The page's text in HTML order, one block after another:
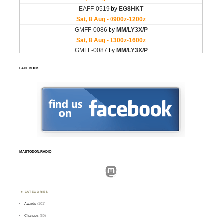
FACEBOOK
MASTODON.RADIO
Mastodon
CATEGORIES
Awards (101)
Changes (50)